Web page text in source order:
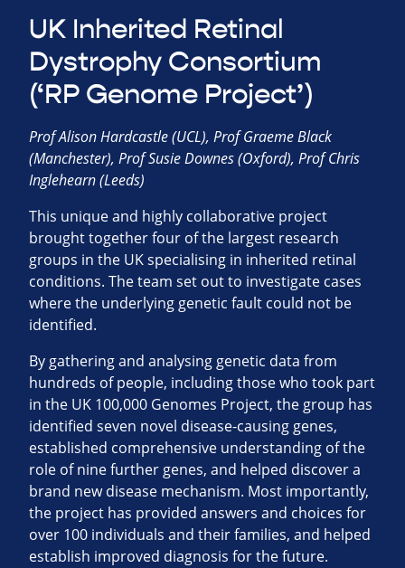
UK Inherited Retinal
Dystrophy Consortium
(‘RP Genome Project’)
Prof Alison Hardcastle (UCL), Prof Graeme Black
(Manchester), Prof Susie Downes (Oxford), Prof Chris
Inglehearn (Leeds)
This unique and highly collaborative project
brought together four of the largest research
groups in the UK specialising in inherited retinal
conditions. The team set out to investigate cases
where the underlying genetic fault could not be
identified.
By gathering and analysing genetic data from
hundreds of people, including those who took part
in the UK 100,000 Genomes Project, the group has
identified seven novel disease-causing genes,
established comprehensive understanding of the
role of nine further genes, and helped discover a
brand new disease mechanism. Most importantly,
the project has provided answers and choices for
over 100 individuals and their families, and helped
establish improved diagnosis for the future.